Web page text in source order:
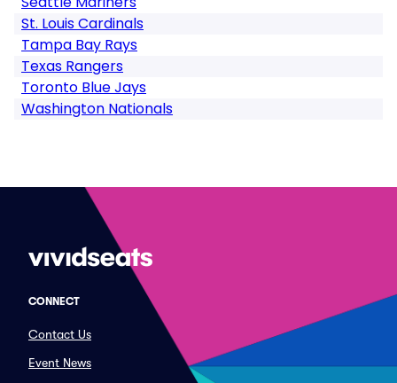
St. Louis Cardinals
Tampa Bay Rays
Texas Rangers
Toronto Blue Jays
Washington Nationals
CONNECT
Contact Us
Event News